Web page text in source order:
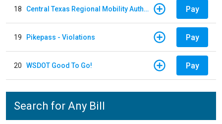
18 Central Texas Regional Mobility Authority Pay
19 Pikepass - Violations Pay
20 WSDOT Good To Go! Pay
Search for Any Bill